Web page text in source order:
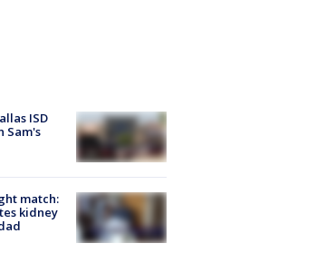
ISD
Sam's
match:
kidney